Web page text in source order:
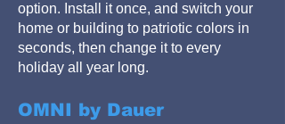
option. Install it once, and switch your
home or building to patriotic colors in
seconds, then change it to every
holiday all year long.
OMNI by Dauer